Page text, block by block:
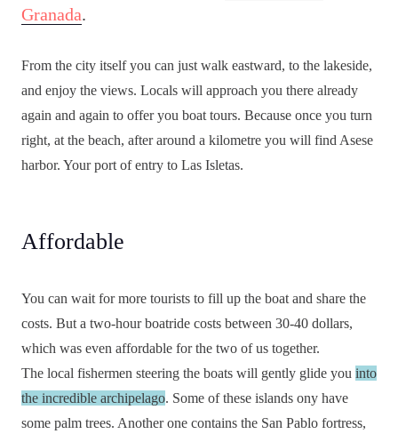
Granada.
From the city itself you can just walk eastward, to the lakeside,
and enjoy the views. Locals will approach you there already
again and again to offer you boat tours. Because once you turn
right, at the beach, after around a kilometre you will find Asese
harbor. Your port of entry to Las Isletas.
Affordable
You can wait for more tourists to fill up the boat and share the
costs. But a two-hour boatride costs between 30-40 dollars,
which was even affordable for the two of us together.
The local fishermen steering the boats will gently glide you into
the incredible archipelago. Some of these islands ony have
some palm trees. Another one contains the San Pablo fortress,